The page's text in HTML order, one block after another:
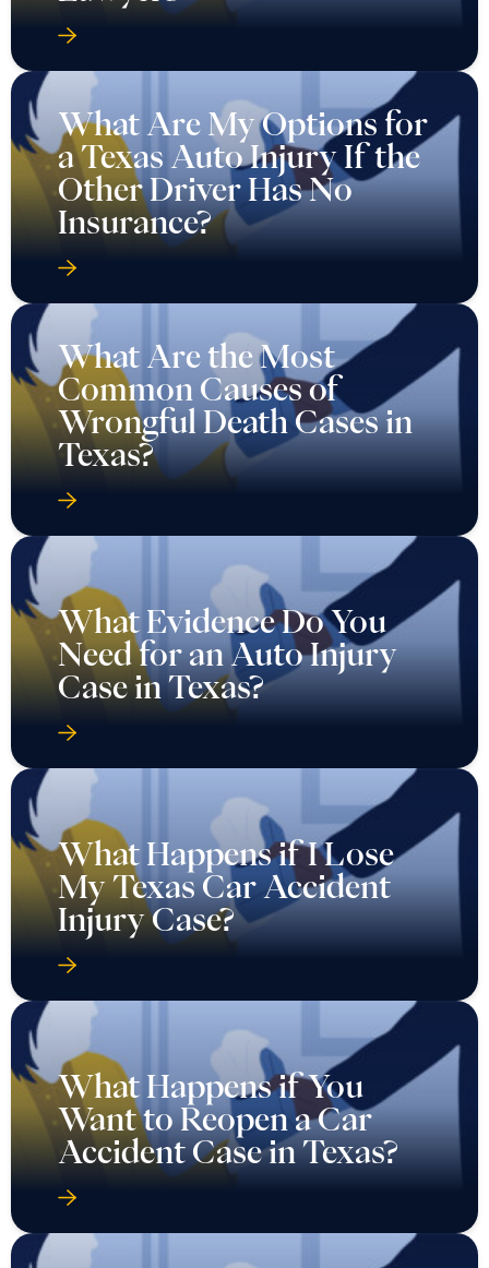
What Are My Options for
a Texas Auto Injury If the
Other Driver Has No
Insurance?
What Are the Most
Common Causes of
Wrongful Death Cases in
Texas?
What Evidence Do You
Need for an Auto Injury
Case in Texas?
What Happens if I Lose
My Texas Car Accident
Injury Case?
What Happens if You
Want to Reopen a Car
Accident Case in Texas?